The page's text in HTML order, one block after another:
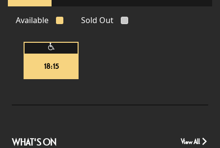
Available Sold Out
18:15
WHAT'S ON View All